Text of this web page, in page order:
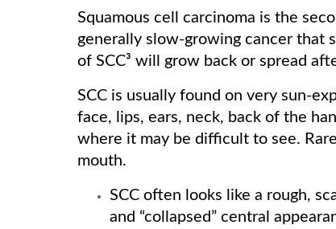
Squamous cell carcinoma is the
generally slow-growing cancer that
of SCC³ will grow back or spread
SCC is usually found on very sun-
face, lips, ears, neck, back of the
where it may be difficult to see.
mouth.
SCC often looks like a rough,
and “collapsed” central